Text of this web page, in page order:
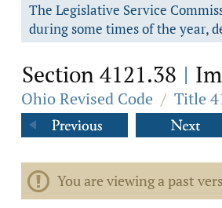
The Legislative Service
during some times of the year,
Section 4121.38 |
Ohio Revised Code / Title
You are viewing a past